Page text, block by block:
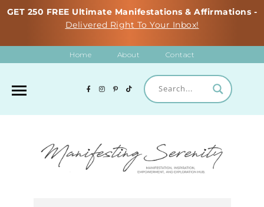
GET 250 FREE Ultimate Manifestations & Affirmations -
Delivered Right To Your Inbox!
Home About Contact